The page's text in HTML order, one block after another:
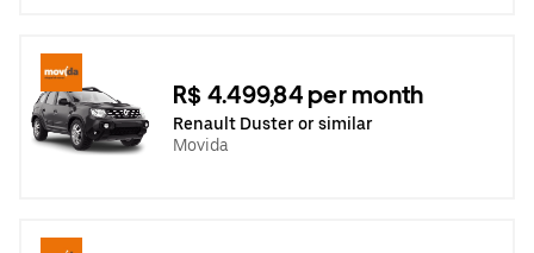
R$ 4.499,84 per month
Renault Duster or similar
Movida